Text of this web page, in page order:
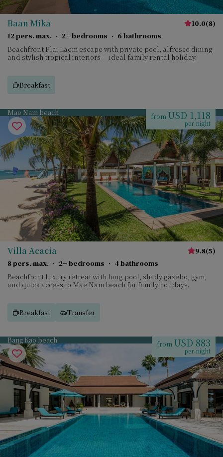
Baan Mika 10.0(8)
12 pers. max. · 2+ bedrooms · 6 bathrooms
Beachfront Plai Laem escape with private pool, alfresco dining
and stylish tropical interiors — ideal family rental holiday.
Breakfast
Mae Nam beach from USD 1,118
per night
Villa Acacia 9.8(5)
8 pers. max. · 2+ bedrooms · 4 bathrooms
Beachfront luxury retreat with long pool, shady gazebo, gym,
and quick access to Mae Nam beach for family holidays.
Breakfast Transfer
Bang Kao beach from USD 883
per night